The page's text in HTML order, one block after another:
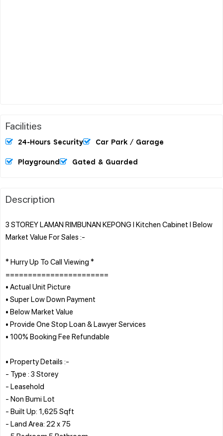
Facilities
24-Hours Security Car Park / Garage
Playground Gated & Guarded
Description
3 STOREY LAMAN RIMBUNAN KEPONG l Kitchen Cabinet l Below
Market Value For Sales :-
* Hurry Up To Call Viewing *
=======================
• Actual Unit Picture
• Super Low Down Payment
• Below Market Value
• Provide One Stop Loan & Lawyer Services
• 100% Booking Fee Refundable
• Property Details :-
- Type : 3 Storey
- Leasehold
- Non Bumi Lot
- Built Up: 1,625 Sqft
- Land Area: 22 x 75